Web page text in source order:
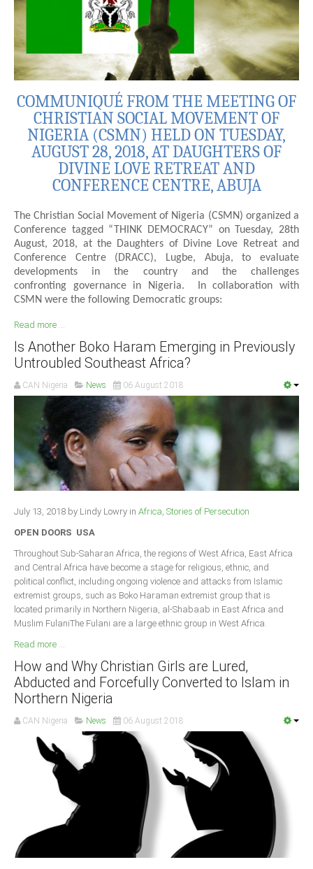
COMMUNIQUÉ FROM THE MEETING OF
CHRISTIAN SOCIAL MOVEMENT OF
NIGERIA (CSMN) HELD ON TUESDAY,
AUGUST 28, 2018, AT DAUGHTERS OF
DIVINE LOVE RETREAT AND
CONFERENCE CENTRE, ABUJA
The Christian Social Movement of Nigeria (CSMN) organized a
Conference tagged “THINK DEMOCRACY” on Tuesday, 28th
August, 2018, at the Daughters of Divine Love Retreat and
Conference Centre (DRACC), Lugbe, Abuja, to evaluate
developments in the country and the challenges
confronting governance in Nigeria. In collaboration with
CSMN were the following Democratic groups:
Read more ...
Is Another Boko Haram Emerging in Previously
Untroubled Southeast Africa?
CAN Nigeria News 06 August 2018
July 13, 2018 by Lindy Lowry in Africa, Stories of Persecution
OPEN DOORS USA
Throughout Sub-Saharan Africa, the regions of West Africa, East Africa
and Central Africa have become a stage for religious, ethnic, and
political conflict, including ongoing violence and attacks from Islamic
extremist groups, such as Boko Haraman extremist group that is
located primarily in Northern Nigeria, al-Shabaab in East Africa and
Muslim FulaniThe Fulani are a large ethnic group in West Africa.
Read more ...
How and Why Christian Girls are Lured,
Abducted and Forcefully Converted to Islam in
Northern Nigeria
CAN Nigeria News 06 August 2018